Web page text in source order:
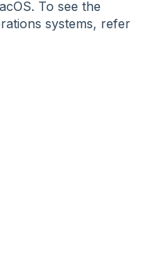
To see the
systems, refer